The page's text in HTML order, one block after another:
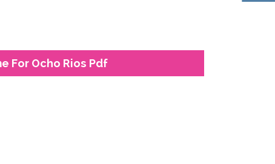
For Ocho Rios Pdf